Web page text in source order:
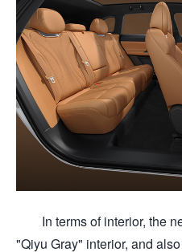
In terms of interior, the
"Qiyu Gray" interior, and